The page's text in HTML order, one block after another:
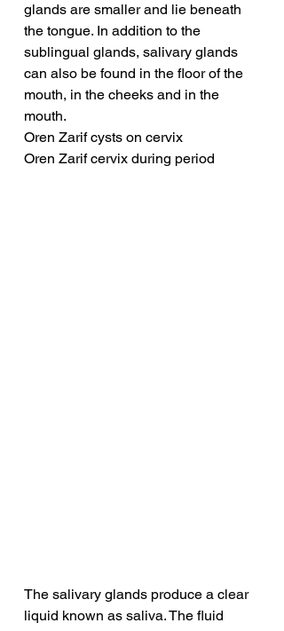
glands are smaller and lie beneath
the tongue. In addition to the
sublingual glands, salivary glands
can also be found in the floor of the
mouth, in the cheeks and in the
mouth.
Oren Zarif cysts on cervix
Oren Zarif cervix during period
The salivary glands produce a clear
liquid known as saliva. The fluid